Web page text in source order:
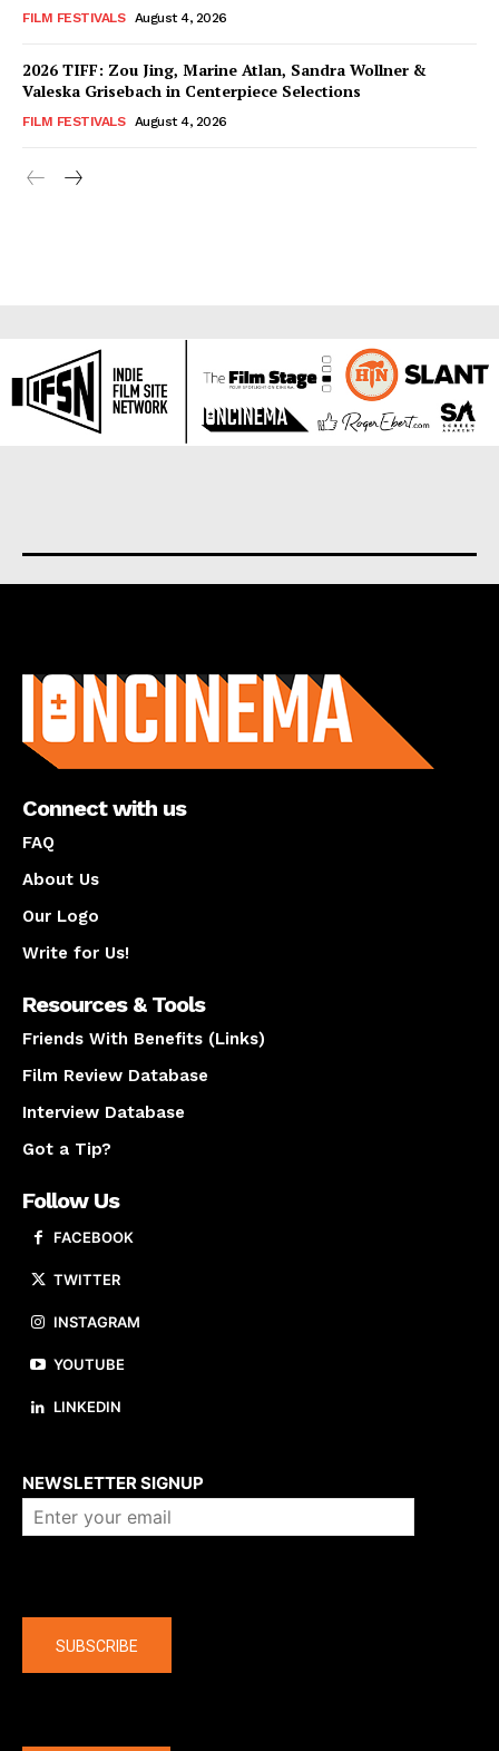
FILM FESTIVALS August 4, 2026
2026 TIFF: Zou Jing, Marine Atlan, Sandra Wollner &
Valeska Grisebach in Centerpiece Selections
FILM FESTIVALS August 4, 2026
Connect with us
FAQ
About Us
Our Logo
Write for Us!
Resources & Tools
Friends With Benefits (Links)
Film Review Database
Interview Database
Got a Tip?
Follow Us
FACEBOOK
TWITTER
INSTAGRAM
YOUTUBE
LINKEDIN
NEWSLETTER SIGNUP
SUBSCRIBE